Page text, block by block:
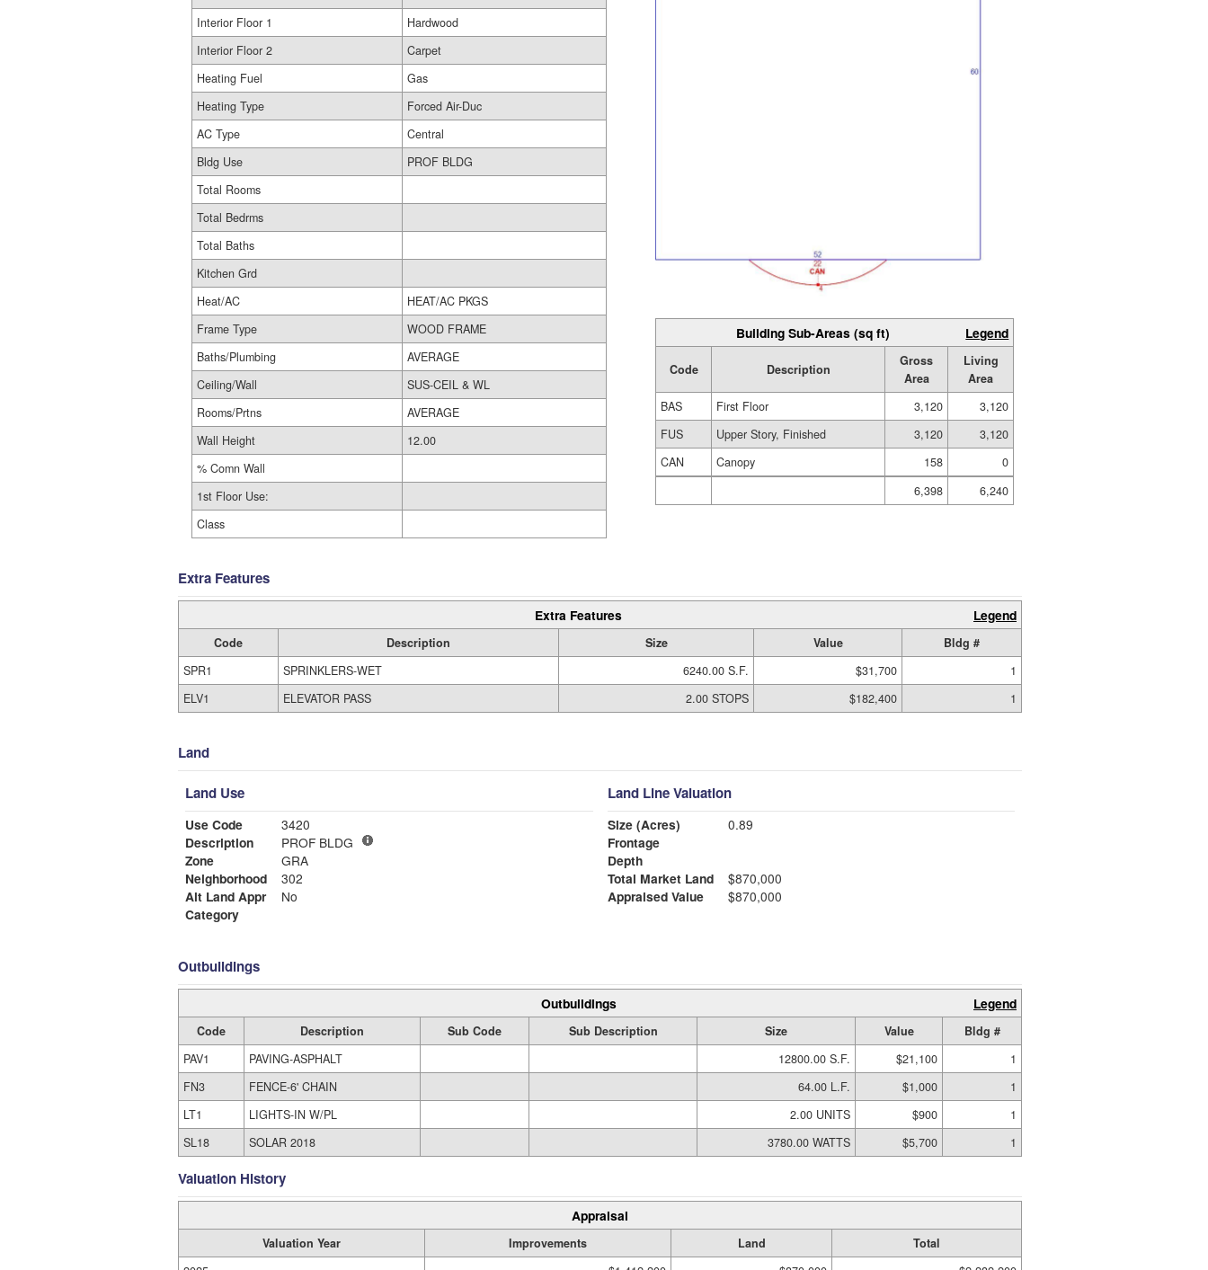
Interior Floor 1
Hardwood
Interior Floor 2
Carpet
Heating Fuel
Gas
Heating Type
Forced Air-Duc
AC Type
Central
Bldg Use
PROF BLDG
Total Rooms
Total Bedrms
Total Baths
Kitchen Grd
Heat/AC
HEAT/AC PKGS
Frame Type
WOOD FRAME
Baths/Plumbing
AVERAGE
Ceiling/Wall
SUS-CEIL & WL
Rooms/Prtns
AVERAGE
Wall Height
12.00
% Comn Wall
1st Floor Use:
Class
Building Sub-Areas (sq ft) Legend
Code Description
Gross
Area
Living
Area
BAS
First Floor 3,120
3,120
FUS
Upper Story, Finished 3,120
3,120
CAN
Canopy 158
0
6,398
6,240
Extra Features
Extra Features Legend
Code Description Size Value
Bldg #
SPR1
SPRINKLERS-WET 6240.00 S.F. $31,700
1
ELV1
ELEVATOR PASS 2.00 STOPS $182,400 1
Land
Land Use
Use Code
3420
Description
PROF BLDG
Zone
GRA
Neighborhood
302
Alt Land Appr
No
Category
Land Line Valuation
Size (Acres)
0.89
Frontage
Depth
Total Market Land
$870,000
Appraised Value
$870,000
Outbuildings
Outbuildings Legend
Code Description Sub Code Sub Description Size Value
Bldg #
PAV1
PAVING-ASPHALT 12800.00 S.F. $21,100
1
FN3
FENCE-6' CHAIN 64.00 L.F. $1,000
1
LT1
LIGHTS-IN W/PL 2.00 UNITS $900
1
SL18
SOLAR 2018 3780.00 WATTS $5,700 1
Valuation History
Appraisal
Valuation Year Improvements Land
Total